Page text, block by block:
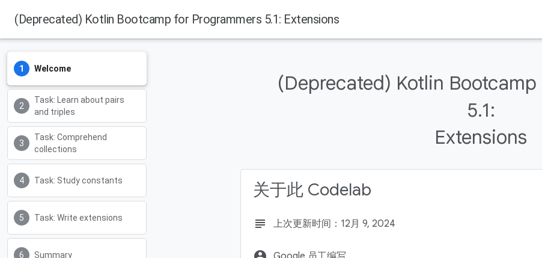
(Deprecated) Kotlin Bootcamp for Programmers 5.1: Extensions
Welcome
Task: Learn about pairs
and triples
Task: Comprehend
collections
Task: Study constants
Task: Write extensions
Summary
(Deprecated) Kotlin
5.1:
Extensions
关于此 Codelab
subject 上次更新时间：12月 9, 2024